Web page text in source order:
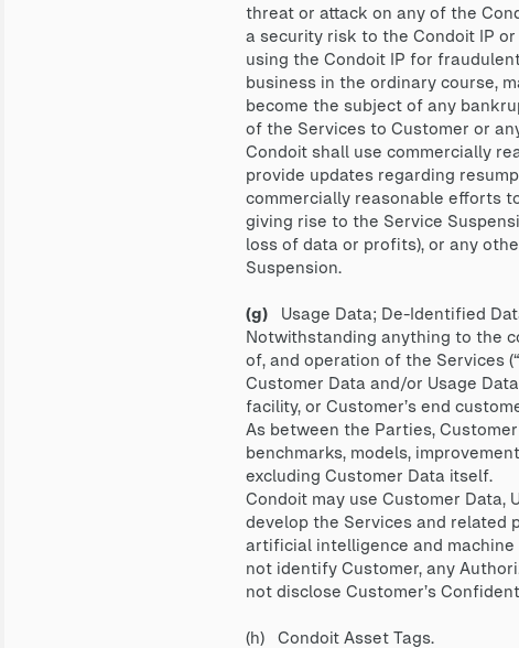
threat or attack on any of the
a security risk to the Condoit IP
using the Condoit IP for
business in the ordinary course,
become the subject of any
of the Services to Customer or
Condoit shall use commercially
provide updates regarding
commercially reasonable efforts
giving rise to the Service
loss of data or profits), or any
Suspension.
(g)Usage Data; De-Identified
Notwithstanding anything to the
of, and operation of the Services
Customer Data and/or Usage
facility, or Customer’s end
As between the Parties,
benchmarks, models,
excluding Customer Data itself.
Condoit may use Customer Data,
develop the Services and related
artificial intelligence and machine
not identify Customer, any
not disclose Customer’s
(h) Condoit Asset Tags.